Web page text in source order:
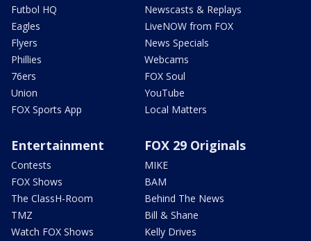
Futbol HQ
Eagles
Flyers
Phillies
76ers
Union
FOX Sports App
Newscasts & Replays
LiveNOW from FOX
News Specials
Webcams
FOX Soul
YouTube
Local Matters
Entertainment
Contests
FOX Shows
The ClassH-Room
TMZ
Watch FOX Shows
FOX 29 Originals
MIKE
BAM
Behind The News
Bill & Shane
Kelly Drives